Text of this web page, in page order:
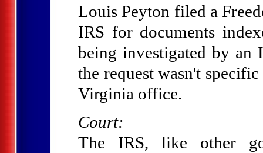
Louis Peyton filed a
IRS for documents
being investigated by an
the request wasn't
Virginia office.
Court:
The IRS, like other